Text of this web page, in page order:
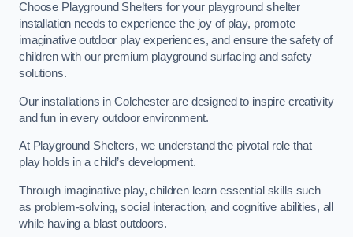
Choose Playground Shelters for your playground shelter
installation needs to experience the joy of play, promote
imaginative outdoor play experiences, and ensure the safety of
children with our premium playground surfacing and safety
solutions.
Our installations in Colchester are designed to inspire creativity
and fun in every outdoor environment.
At Playground Shelters, we understand the pivotal role that
play holds in a child’s development.
Through imaginative play, children learn essential skills such
as problem-solving, social interaction, and cognitive abilities, all
while having a blast outdoors.